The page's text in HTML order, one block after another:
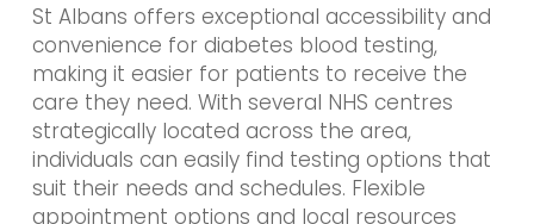
St Albans offers exceptional accessibility and
convenience for diabetes blood testing,
making it easier for patients to receive the
care they need. With several NHS centres
strategically located across the area,
individuals can easily find testing options that
suit their needs and schedules. Flexible
appointment options and local resources